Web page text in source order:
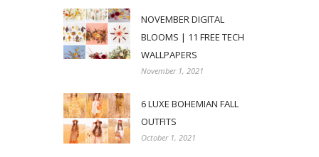
NOVEMBER DIGITAL
BLOOMS | 11 FREE TECH
WALLPAPERS
November 1, 2021
6 LUXE BOHEMIAN FALL
OUTFITS
October 1, 2021